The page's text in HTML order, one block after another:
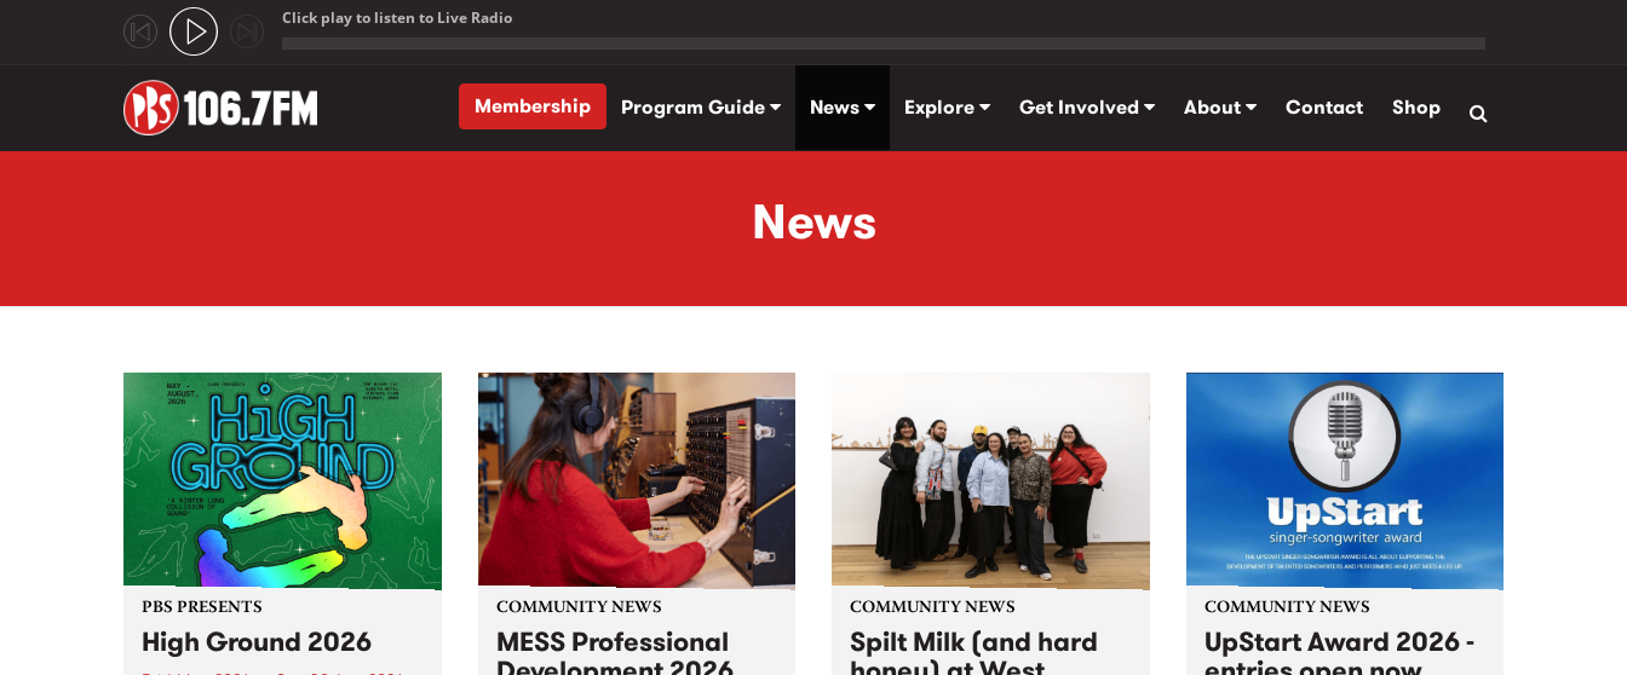
Click play to listen to Live Radio
Membership
Program Guide News Explore Get Involved About Contact Shop
News
PBS PRESENTS
High Ground 2026
COMMUNITY NEWS
MESS Professional
COMMUNITY NEWS
Spilt Milk (and hard
COMMUNITY NEWS
UpStart Award 2026 -